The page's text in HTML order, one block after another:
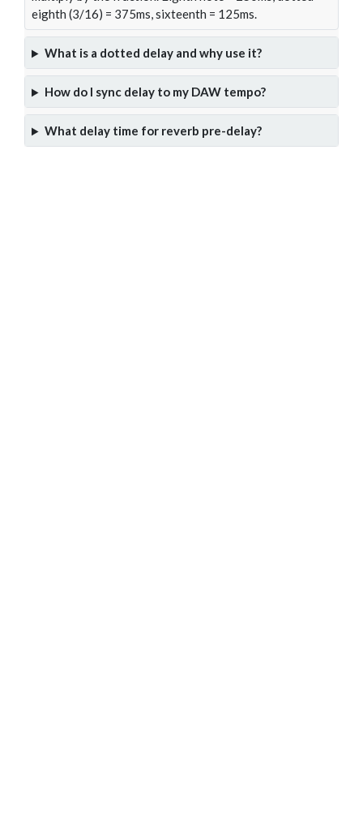
eighth (3/16) = 375ms, sixteenth = 125ms.
What is a dotted delay and why use it?
How do I sync delay to my DAW tempo?
What delay time for reverb pre-delay?